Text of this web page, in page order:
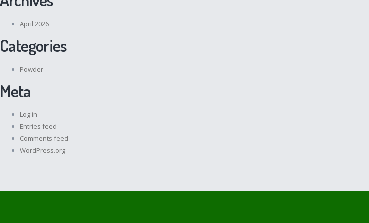
April 2026
Categories
Powder
Meta
Log in
Entries feed
Comments feed
WordPress.org